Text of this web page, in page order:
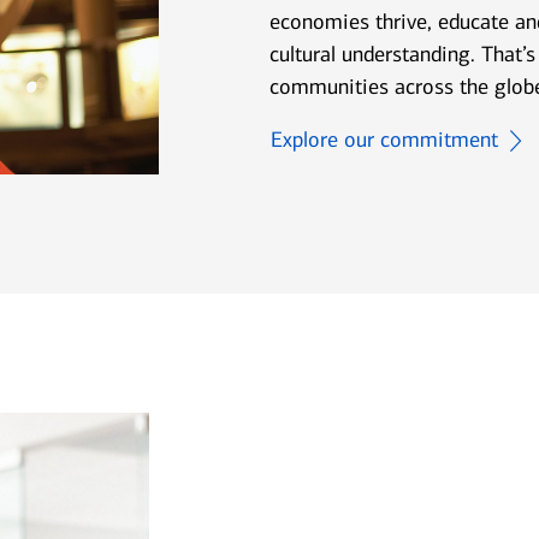
economies thrive, educate
cultural understanding.
communities across the
Explore our commitment